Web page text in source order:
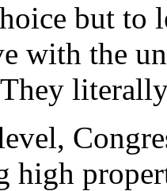
but to
with the
They
high